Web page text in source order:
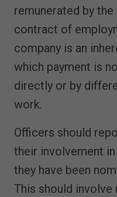
remunerated by
contract of
company is an
which payment is
directly or by
work.
Officers should
their involvement
they have been
This should involve